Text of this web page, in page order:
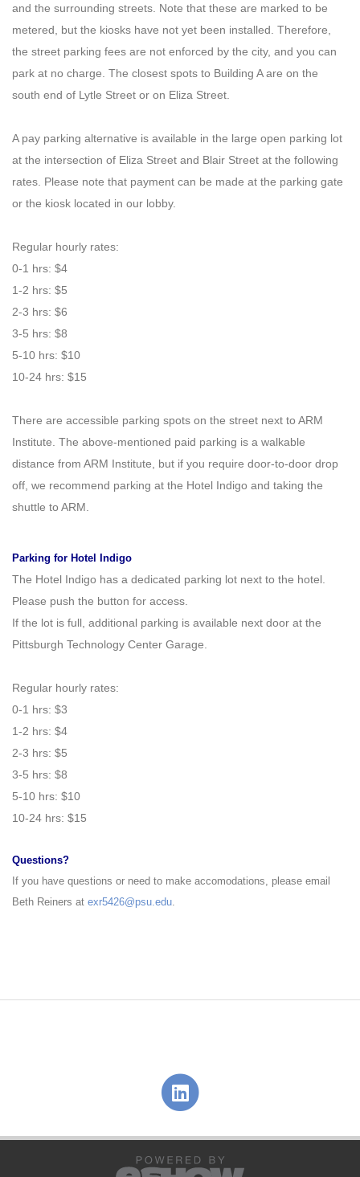
and the surrounding streets. Note that these are marked to be
metered, but the kiosks have not yet been installed. Therefore,
the street parking fees are not enforced by the city, and you can
park at no charge. The closest spots to Building A are on the
south end of Lytle Street or on Eliza Street.
A pay parking alternative is available in the large open parking lot
at the intersection of Eliza Street and Blair Street at the following
rates. Please note that payment can be made at the parking gate
or the kiosk located in our lobby.
Regular hourly rates:
0-1 hrs: $4
1-2 hrs: $5
2-3 hrs: $6
3-5 hrs: $8
5-10 hrs: $10
10-24 hrs: $15
There are accessible parking spots on the street next to ARM
Institute. The above-mentioned paid parking is a walkable
distance from ARM Institute, but if you require door-to-door drop
off, we recommend parking at the Hotel Indigo and taking the
shuttle to ARM.
Parking for Hotel Indigo
The Hotel Indigo has a dedicated parking lot next to the hotel.
Please push the button for access.
If the lot is full, additional parking is available next door at the
Pittsburgh Technology Center Garage.
Regular hourly rates:
0-1 hrs: $3
1-2 hrs: $4
2-3 hrs: $5
3-5 hrs: $8
5-10 hrs: $10
10-24 hrs: $15
Questions?
If you have questions or need to make accomodations, please email
Beth Reiners at exr5426@psu.edu